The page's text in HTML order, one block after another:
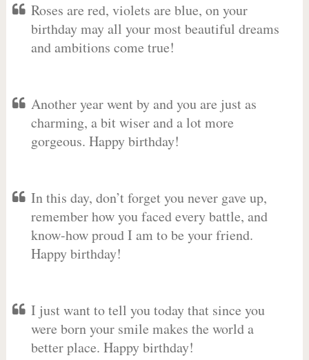
Roses are red, violets are blue, on your
birthday may all your most beautiful dreams
and ambitions come true!
Another year went by and you are just as
charming, a bit wiser and a lot more
gorgeous. Happy birthday!
In this day, don’t forget you never gave up,
remember how you faced every battle, and
know-how proud I am to be your friend.
Happy birthday!
I just want to tell you today that since you
were born your smile makes the world a
better place. Happy birthday!